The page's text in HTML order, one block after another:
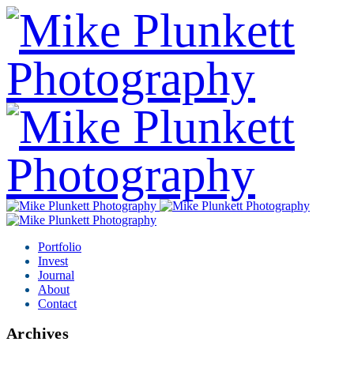
Portfolio
Invest
Journal
About
Contact
Archives